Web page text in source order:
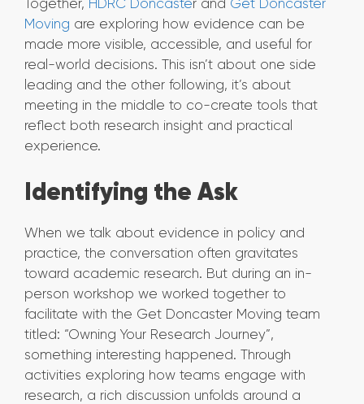
Together, HDRC Doncaster and Get Doncaster
Moving are exploring how evidence can be
made more visible, accessible, and useful for
real-world decisions. This isn’t about one side
leading and the other following, it’s about
meeting in the middle to co-create tools that
reflect both research insight and practical
experience.
Identifying the Ask
When we talk about evidence in policy and
practice, the conversation often gravitates
toward academic research. But during an in-
person workshop we worked together to
facilitate with the Get Doncaster Moving team
titled: “Owning Your Research Journey”,
something interesting happened. Through
activities exploring how teams engage with
research, a rich discussion unfolds around a